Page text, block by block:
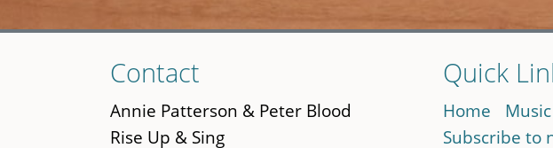
to
main
content
Contact
Annie Patterson & Peter Blood
Rise Up & Sing
Quick
Home
Subscribe to